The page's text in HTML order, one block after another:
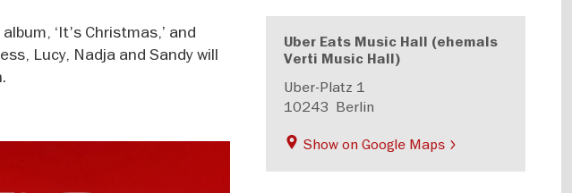
‘It's Christmas,’ and
Lucy, Nadja and Sandy will
Uber Eats Music Hall (ehemals
Verti Music Hall)
Uber-Platz 1
10243 Berlin
Show on Google Maps